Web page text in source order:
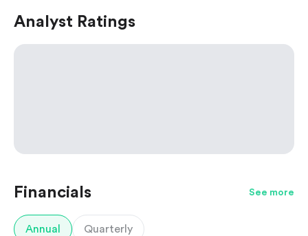
Analyst Ratings
Financials See more
Annual Quarterly